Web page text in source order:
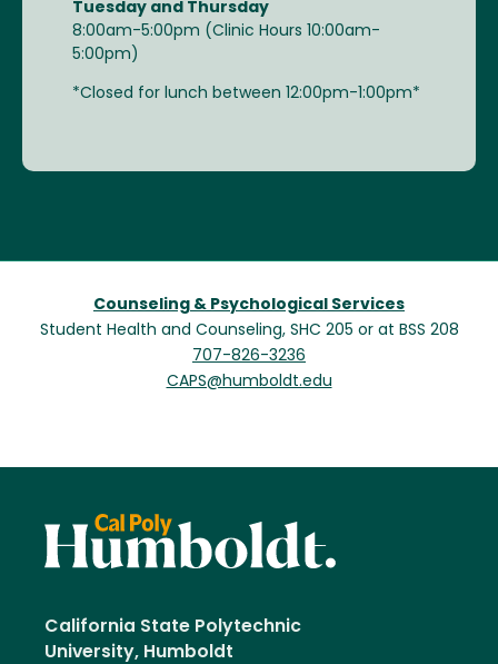
Tuesday and Thursday
8:00am-5:00pm (Clinic Hours 10:00am-
5:00pm)
*Closed for lunch between 12:00pm-1:00pm*
Counseling & Psychological Services
Student Health and Counseling, SHC 205 or at BSS 208
707-826-3236
CAPS@humboldt.edu
California State Polytechnic
University, Humboldt